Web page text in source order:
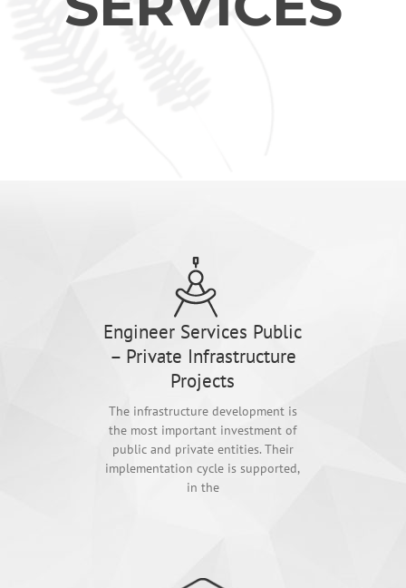
Engineer Services Public
– Private Infrastructure
Projects
The infrastructure development is
the most important investment of
public and private entities. Their
implementation cycle is supported,
in the